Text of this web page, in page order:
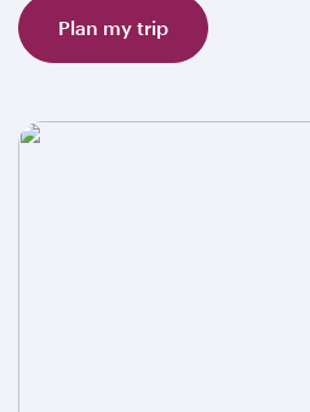
Plan my trip